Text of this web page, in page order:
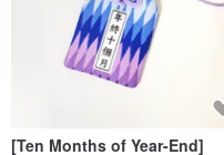
[Ten Months of Year-End]